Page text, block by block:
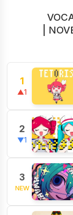
|
1
▲1
2
▼1
3
NEW